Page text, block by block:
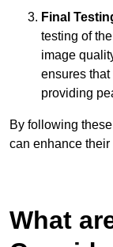
Final
testing of
image
ensures
providing
By following
can enhance
What